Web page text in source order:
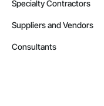
Specialty Contractors
Suppliers and Vendors
Consultants